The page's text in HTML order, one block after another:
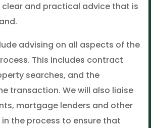
and practical advice that is
advising on all aspects of the
This includes contract
searches, and the
transaction. We will also liaise
mortgage lenders and other
the process to ensure that